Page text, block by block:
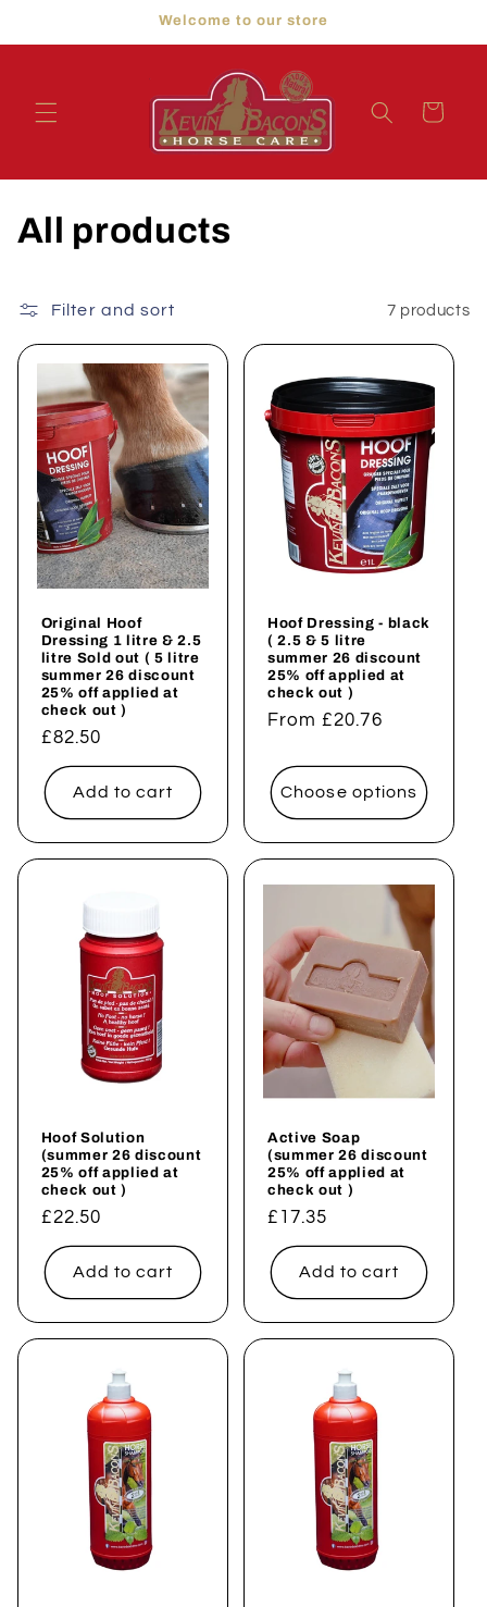
Welcome to our store
Cart
C
l
l
e
c
o
All products
Filter and sort 7 products
Original Hoof
Dressing 1 litre & 2.5
litre Sold out ( 5 litre
summer 26 discount
25% off applied at
check out )
Regular
price
£82.50
Add to cart
Hoof Dressing - black
( 2.5 & 5 litre
summer 26 discount
25% off applied at
check out )
Regular
From £20.76
Choose options
Hoof Solution
(summer 26 discount
25% off applied at
check out )
Regular
price
£22.50
Add to cart
Active Soap
(summer 26 discount
25% off applied at
check out )
Regular
price
£17.35
Add to cart